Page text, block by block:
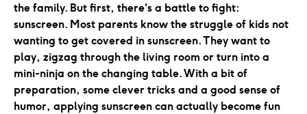
the family. But first, there's a battle to fight:
sunscreen. Most parents know the struggle of kids not
wanting to get covered in sunscreen. They want to
play, zigzag through the living room or turn into a
mini-ninja on the changing table. With a bit of
preparation, some clever tricks and a good sense of
humor, applying sunscreen can actually become fun